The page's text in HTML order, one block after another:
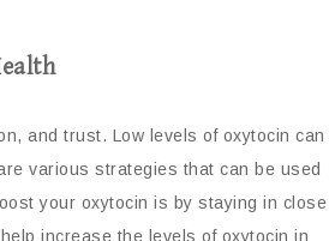
and trust. Low levels of oxytocin can
various strategies that can be used
your oxytocin is by staying in close
increase the levels of oxytocin in